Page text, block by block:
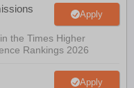
Apply
the Times Higher
Rankings 2026
Apply